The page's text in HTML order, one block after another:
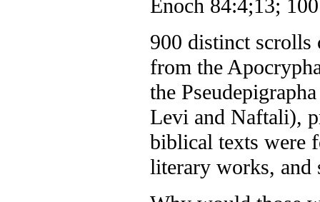
Enoch 84:4;13;
900 distinct scrolls
from the
the
Levi and Naftali),
biblical texts were
literary works, and